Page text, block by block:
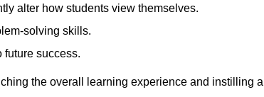
alter how students view themselves.
solving skills.
future success.
the overall learning experience and instilling a